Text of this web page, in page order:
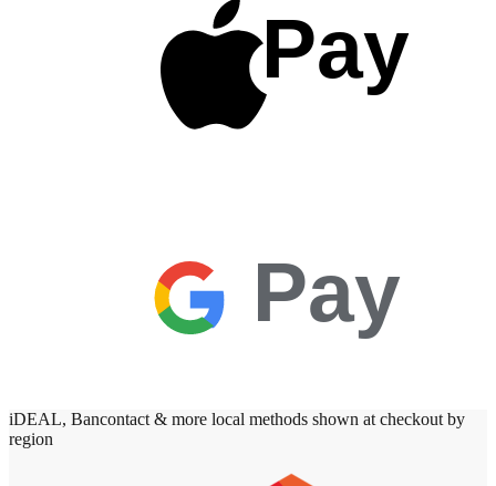
Pay
Pay
iDEAL, Bancontact & more local methods shown at checkout by
region